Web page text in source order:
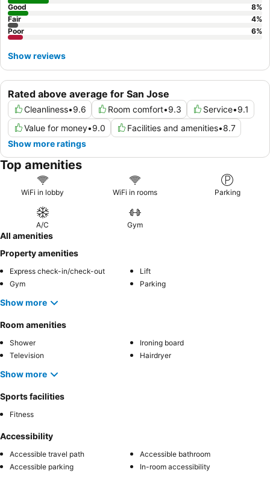
Rated above average for San Jose
Cleanliness•9.6 Room comfort•9.3 Service•9.1
Value for money•9.0 Facilities and amenities•8.7
Show more ratings
Good 8%
Fair
4%
Poor
6%
Show reviews
Top amenities
WiFi in lobby WiFi in rooms Parking
A/C Gym
All amenities
Property amenities
Express check-in/check-out
Lift
Gym
Parking
Show more
Room amenities
Shower
Ironing board
Television
Hairdryer
Show more
Sports facilities
Fitness
Accessibility
Accessible travel path
Accessible bathroom
Accessible parking
In-room accessibility